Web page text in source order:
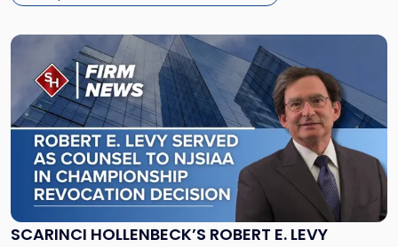
SCARINCI HOLLENBECK’S ROBERT E. LEVY
Link
post
with
title
-
"Scarinci
Hollenbeck’s
Robert
E.
Levy